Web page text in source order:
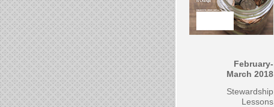
February-
March 2018
Stewardship
Lessons